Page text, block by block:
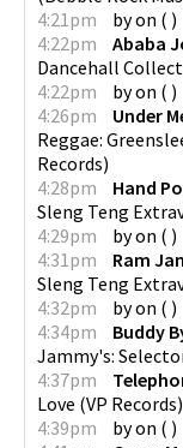
4:21pm
byon ( )
4:22pm
Ababa
Dancehall
4:22pm
byon ( )
4:26pm
Under
Reggae:
Records)
4:28pm
Hand
Sleng Teng
4:29pm
byon ( )
4:31pm
Ram
Sleng Teng
4:32pm
byon ( )
4:34pm
Buddy
Jammy's:
4:37pm
Love (VP Records)
4:39pm
byon ( )